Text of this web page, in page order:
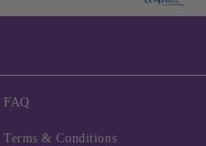
FAQ
Terms & Conditions